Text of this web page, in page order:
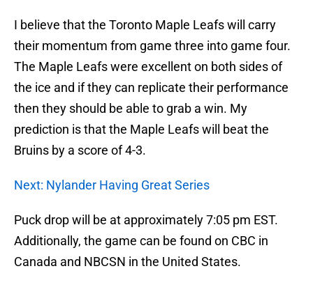
I believe that the Toronto Maple Leafs will carry
their momentum from game three into game four.
The Maple Leafs were excellent on both sides of
the ice and if they can replicate their performance
then they should be able to grab a win. My
prediction is that the Maple Leafs will beat the
Bruins by a score of 4-3.
Next: Nylander Having Great Series
Puck drop will be at approximately 7:05 pm EST.
Additionally, the game can be found on CBC in
Canada and NBCSN in the United States.